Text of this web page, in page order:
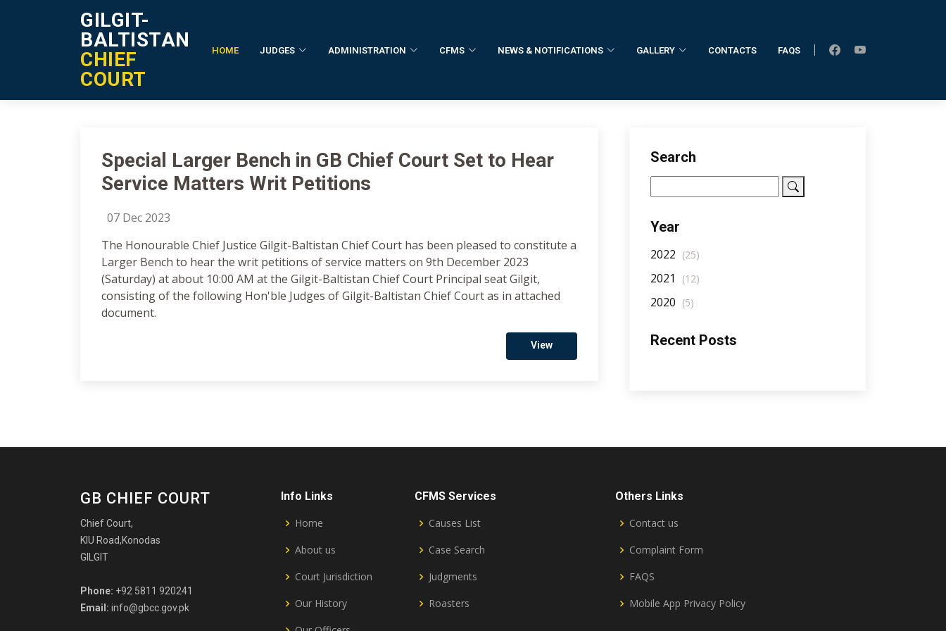
GILGIT-
BALTISTAN
CHIEF
COURT
HOME JUDGES ADMINISTRATION CFMS NEWS & NOTIFICATIONS GALLERY CONTACTS FAQS
Notification Details
Special Larger Bench in GB Chief Court Set to Hear
Service Matters Writ Petitions
07 Dec 2023
The Honourable Chief Justice Gilgit-Baltistan Chief Court has been pleased to constitute a
Larger Bench to hear the writ petitions of service matters on 9th December 2023
(Saturday) at about 10:00 AM at the Gilgit-Baltistan Chief Court Principal seat Gilgit,
consisting of the following Hon'ble Judges of Gilgit-Baltistan Chief Court as in attached
document.
View
Search
Year
2022 (25)
2021 (12)
2020 (5)
Recent Posts
GB CHIEF COURT
Chief Court,
KIU Road,Konodas
GILGIT
Phone: +92 5811 920241
Email: info@gbcc.gov.pk
Info Links
Home
About us
Court Jurisdiction
Our History
CFMS Services
Causes List
Case Search
Judgments
Roasters
Others Links
Contact us
Complaint Form
FAQS
Mobile App Privacy Policy